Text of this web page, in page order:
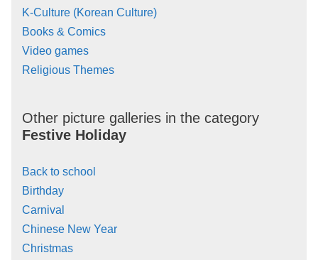
K-Culture (Korean Culture)
Books & Comics
Video games
Religious Themes
Other picture galleries in the category
Festive Holiday
Back to school
Birthday
Carnival
Chinese New Year
Christmas